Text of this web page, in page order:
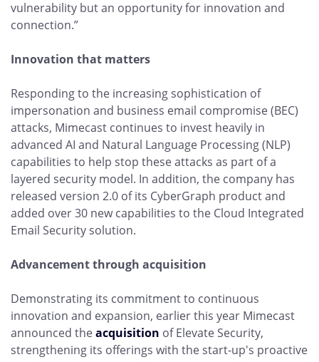
vulnerability but an opportunity for innovation and
connection.”
Innovation that matters
Responding to the increasing sophistication of
impersonation and business email compromise (BEC)
attacks, Mimecast continues to invest heavily in
advanced AI and Natural Language Processing (NLP)
capabilities to help stop these attacks as part of a
layered security model. In addition, the company has
released version 2.0 of its CyberGraph product and
added over 30 new capabilities to the Cloud Integrated
Email Security solution.
Advancement through acquisition
Demonstrating its commitment to continuous
innovation and expansion, earlier this year Mimecast
announced theacquisition of Elevate Security,
strengthening its offerings with the start-up's proactive